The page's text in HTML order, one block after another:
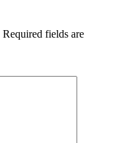
Required fields are